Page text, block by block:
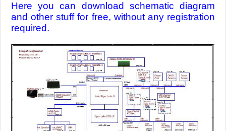
Here you can download schematic diagram
and other stuff for free, without any registration
required.